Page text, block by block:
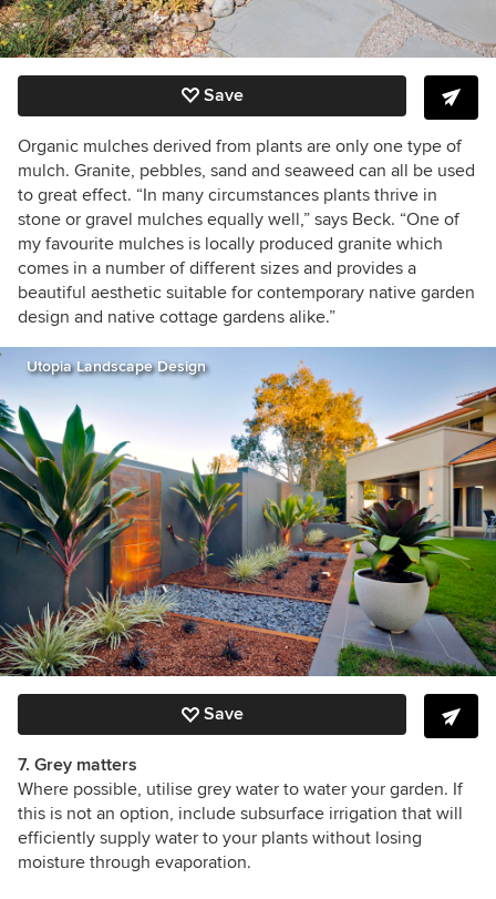
Save
Organic mulches derived from plants are only one type of
mulch. Granite, pebbles, sand and seaweed can all be used
to great effect. “In many circumstances plants thrive in
stone or gravel mulches equally well,” says Beck. “One of
my favourite mulches is locally produced granite which
comes in a number of different sizes and provides a
beautiful aesthetic suitable for contemporary native garden
design and native cottage gardens alike.”
Utopia Landscape Design
Save
7. Grey matters
Where possible, utilise grey water to water your garden. If
this is not an option, include subsurface irrigation that will
efficiently supply water to your plants without losing
moisture through evaporation.